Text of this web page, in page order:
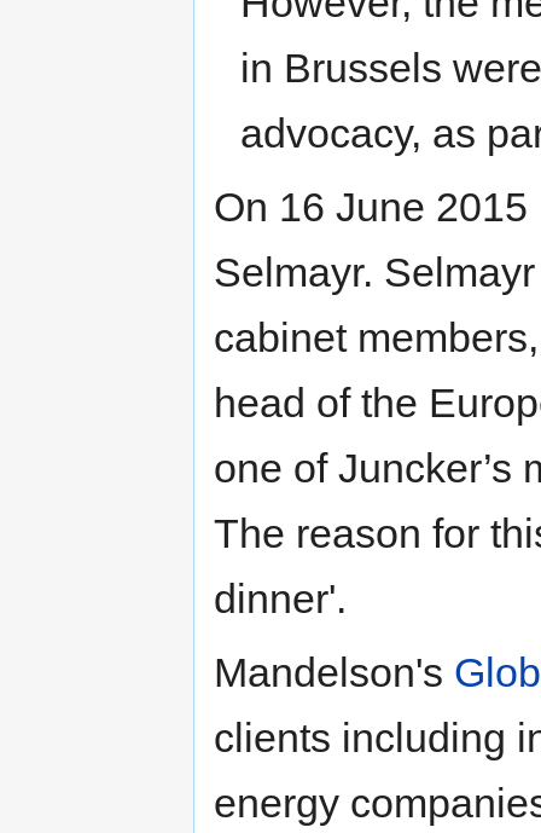
in Brussels
advocacy, as
On 16 June
Selmayr.
cabinet
head of the
one of Juncker’s
The reason for
dinner'.
Mandelson's
clients including
energy